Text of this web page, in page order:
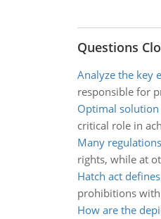
Questions
Analyze the key
responsible for
Optimal solution
critical role in
Many
rights, while at
Hatch act
prohibitions with
How are the